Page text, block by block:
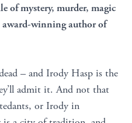
of mystery, murder, magic
award-winning author of
– and Irody Hasp is the
admit it. And not that
or Irody in